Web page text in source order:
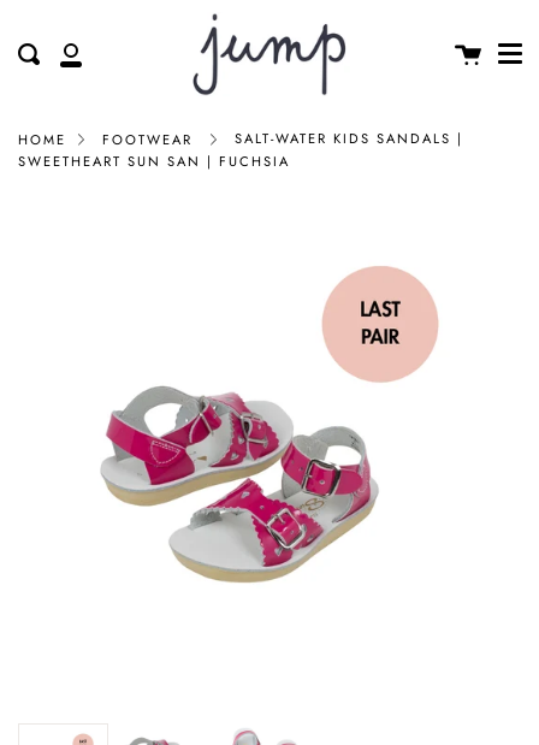
content My
Search Cart
HOME FOOTWEAR
SALT-WATER KIDS SANDALS |
SWEETHEART SUN SAN | FUCHSIA